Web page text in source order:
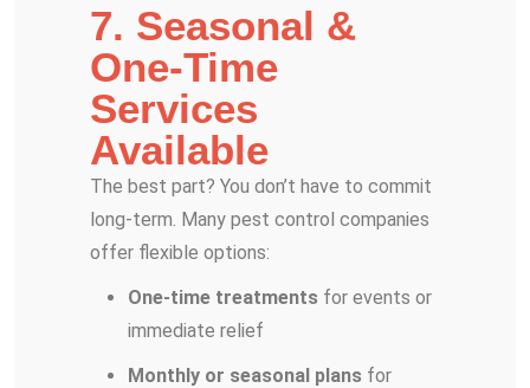
7. Seasonal &
One-Time
Services
Available
The best part? You don’t have to commit
long-term. Many pest control companies
offer flexible options:
One-time treatments for events or
immediate relief
Monthly or seasonal plans for